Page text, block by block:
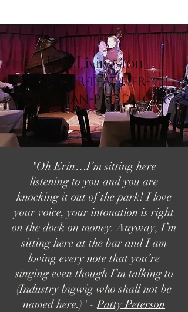
Erin Livingston
Singer-Teacher-
Clinician-Producer
"Oh Erin…I’m sitting here
listening to you and you are
knocking it out of the park! I love
your voice, your intonation is right
on the dock on money. Anyway, I’m
sitting here at the bar and I am
loving every note that you’re
singing even though I’m talking to
(Industry bigwig who shall not be
named here.)" -Patty Peterson